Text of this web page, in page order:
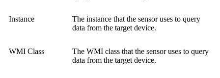
Instance
The instance that the sensor uses to query
data from the target device.
WMI Class
The WMI class that the sensor uses to query
data from the target device.